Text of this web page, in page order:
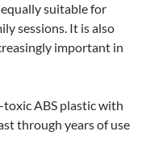
suitable for
sessions. It is also
important in
toxic ABS plastic with
through years of use